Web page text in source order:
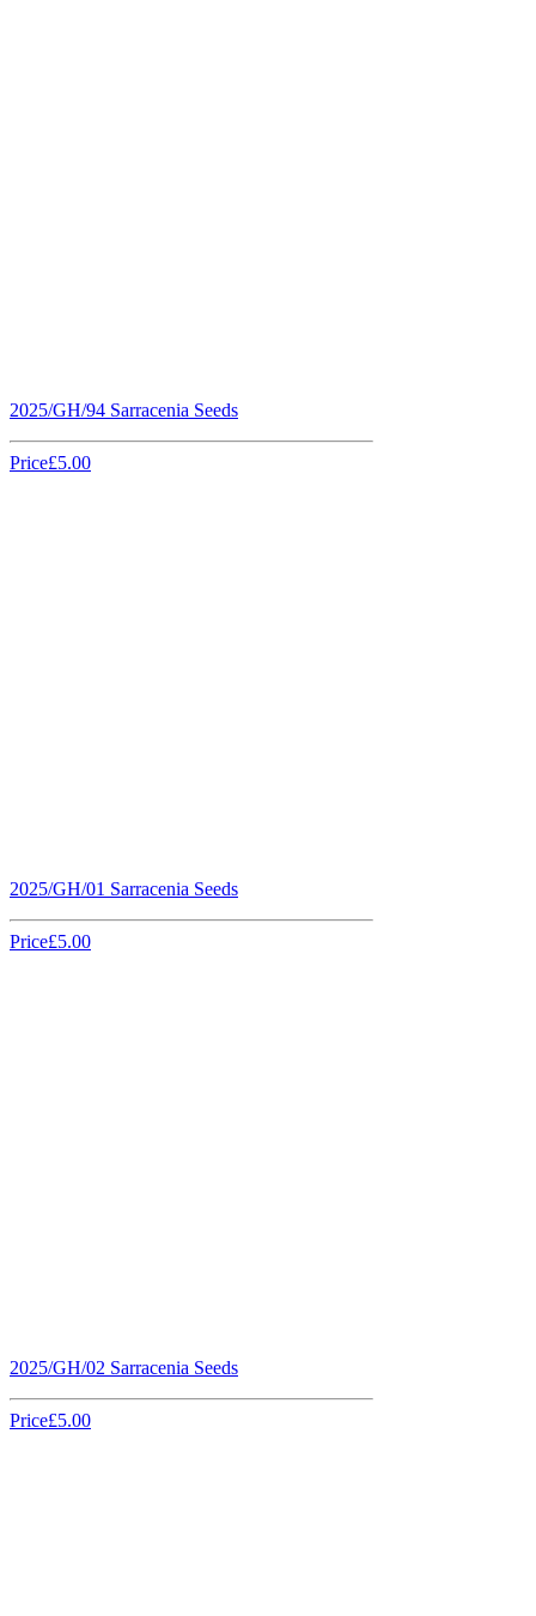
2025/GH/94 Sarracenia Seeds
Price£5.00
2025/GH/01 Sarracenia Seeds
Price£5.00
2025/GH/02 Sarracenia Seeds
Price£5.00